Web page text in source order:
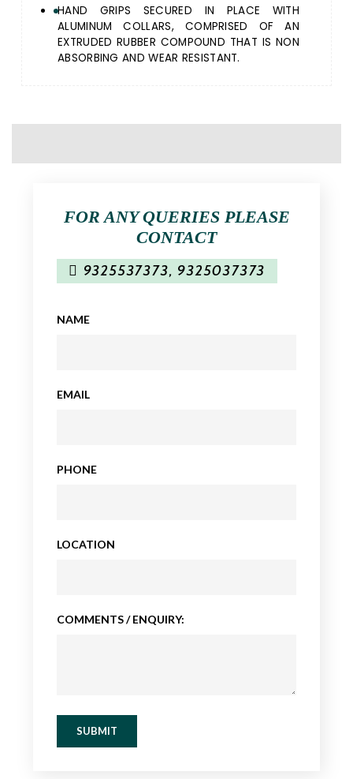
HAND GRIPS SECURED IN PLACE WITH
ALUMINUM COLLARS, COMPRISED OF AN
EXTRUDED RUBBER COMPOUND THAT IS NON
ABSORBING AND WEAR RESISTANT.
FOR ANY QUERIES PLEASE
CONTACT
9325537373, 9325037373
NAME
EMAIL
PHONE
LOCATION
COMMENTS / ENQUIRY:
SUBMIT